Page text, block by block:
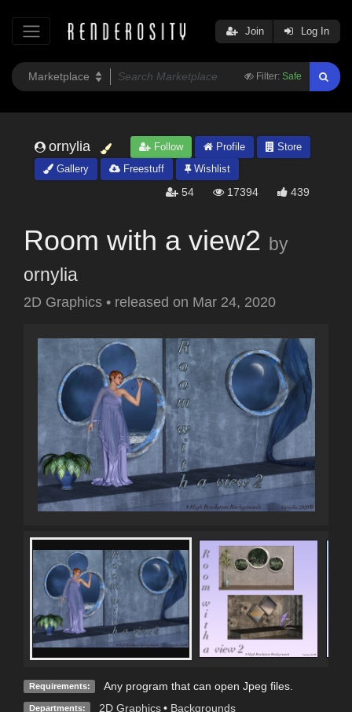
Filter: Safe
Join Log In
ornylia Follow Profile
Store
Gallery
Freestuff Wishlist
54 17394 439
Room with a view2 by
ornylia
2D Graphics • released on Mar 24, 2020
Requirements: Any program that can open Jpeg files.
Departments: 2D Graphics • Backgrounds